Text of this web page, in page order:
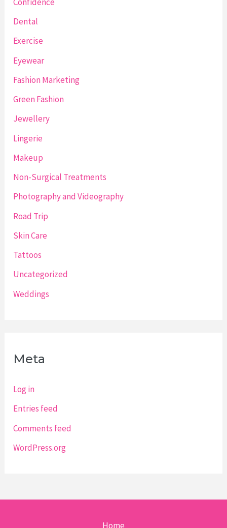
Dental
Exercise
Eyewear
Fashion Marketing
Green Fashion
Jewellery
Lingerie
Makeup
Non-Surgical Treatments
Photography and Videography
Road Trip
Skin Care
Tattoos
Uncategorized
Weddings
Meta
Log in
Entries feed
Comments feed
WordPress.org
Home